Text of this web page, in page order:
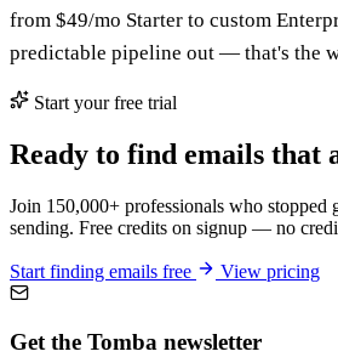
from $49/mo Starter to custom
predictable pipeline out — that's the
Start your free trial
Ready to find emails that
Join 150,000+ professionals who stopped
sending. Free credits on signup — no
Start finding emails free View pricing
Get the Tomba newsletter